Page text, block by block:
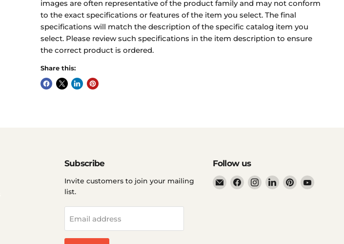
images are often representative of the product family and may not conform
to the exact specifications or features of the item you select. The final
specifications will match the description of the specific catalog item you
select. Please review such specifications in the item description to ensure
the correct product is ordered.
Share this:
Subscribe
Invite customers to join your mailing
list.
Email address
Follow us
Email
Ddp
Find
us
Find
us
Find
us
Find
us
Find